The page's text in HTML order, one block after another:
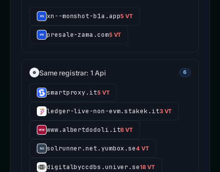
xn--monshot-b1a.app5 VT
presale-zama.com5 VT
Same registrar: 1 Api 6
smartproxy.it5 VT
ledger-live-non-evm.stakek.it3 VT
www.albertdodoli.it6 VT
solrunner.net.yumbox.se4 VT
digitalbyccdbs.univer.se18 VT